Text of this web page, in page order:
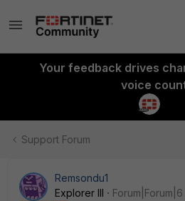
Your feedback drives
voice
Support Forum
Remsondu1
Explorer III